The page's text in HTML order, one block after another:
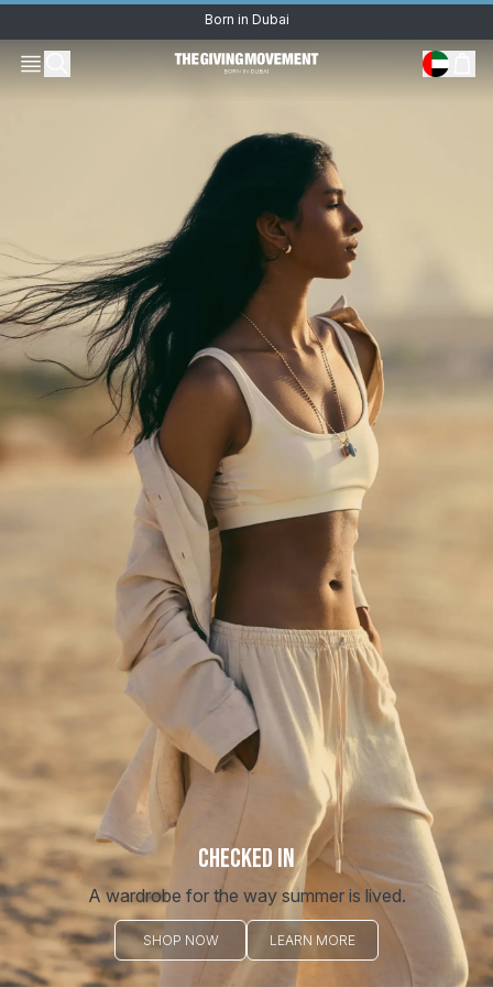
Born in Dubai
CHECKED IN
A wardrobe for the way summer is lived.
SHOP NOW LEARN MORE